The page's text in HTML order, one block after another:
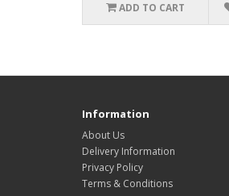
ADD TO CART
Information
About Us
Delivery Information
Privacy Policy
Terms & Conditions